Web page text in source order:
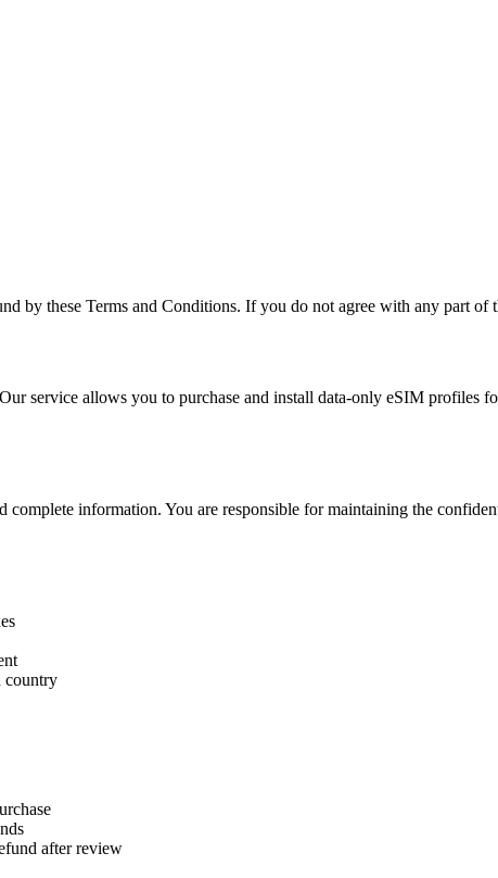
by these Terms and Conditions. If you do not agree with any part of
service allows you to purchase and install data-only eSIM profiles
complete information. You are responsible for maintaining the
country
after review